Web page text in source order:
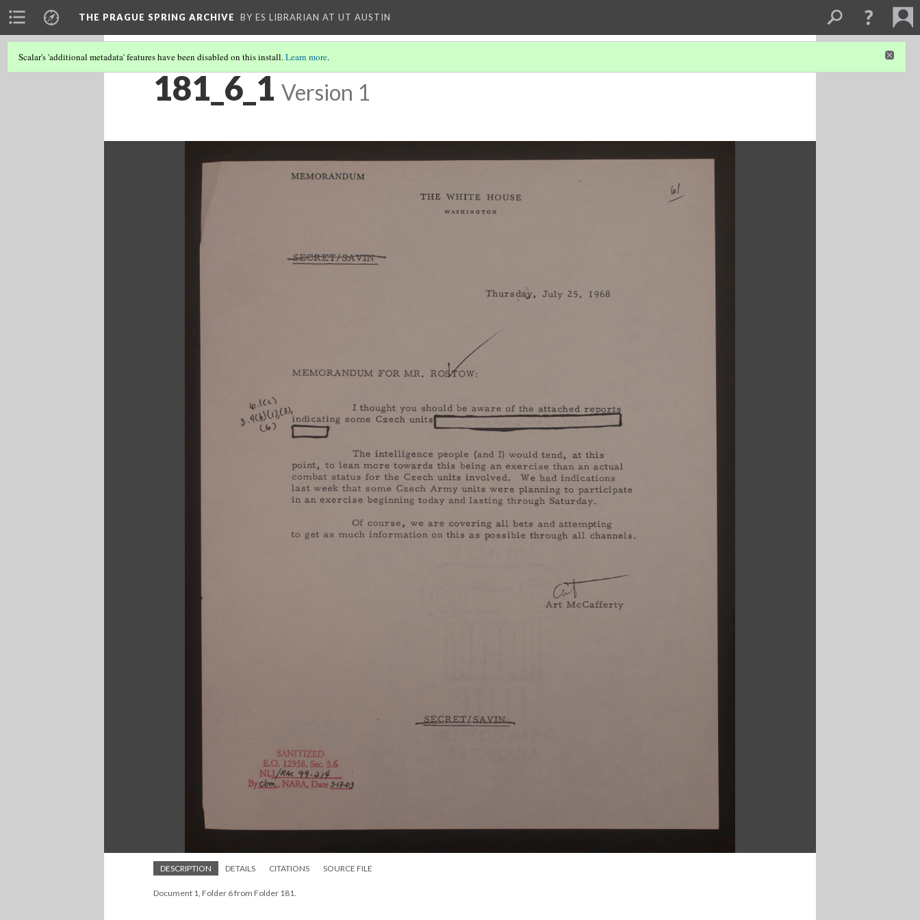
THE PRAGUE SPRING ARCHIVE BY ES LIBRARIAN AT UT AUSTIN
Scalar's 'additional metadata' features have been disabled on this install.Learn more.
181_6_1 Version 1
DESCRIPTION DETAILS CITATIONS SOURCE FILE
Document 1, Folder 6 from Folder 181.